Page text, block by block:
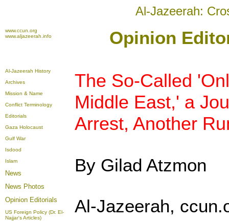
Al-Jazeerah:
www.ccun.org
www.aljazeerah.info
Opinion
Al-Jazeerah History
Archives
Mission & Name
Conflict Terminology
Editorials
Gaza Holocaust
Gulf War
Isdood
Islam
News
News Photos
Opinion Editorials
US Foreign Policy (Dr. El-
Najjar's Articles)
The So-Called
Middle East,' a
Arrest, Another
By Gilad Atzmon
Al-Jazeerah,